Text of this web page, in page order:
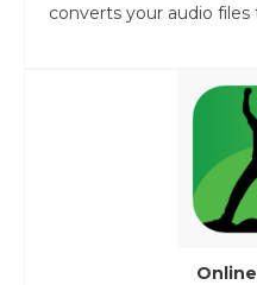
converts your audio files